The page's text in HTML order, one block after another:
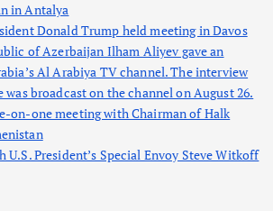
in Antalya
Donald Trump held meeting in Davos
of Azerbaijan Ilham Aliyev gave an
Al Arabiya TV channel. The interview
broadcast on the channel on August 26.
on-one meeting with Chairman of Halk
President’s Special Envoy Steve Witkoff